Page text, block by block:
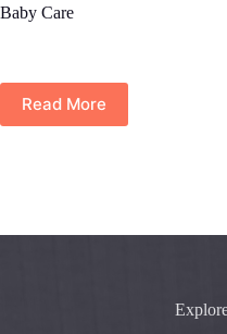
Baby Care
Read More